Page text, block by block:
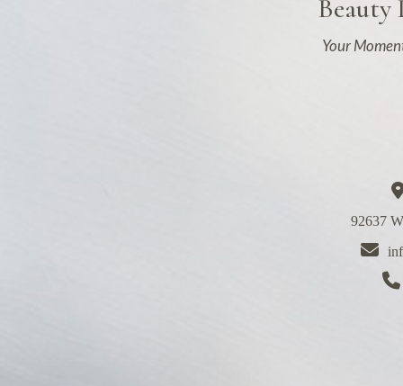
Beauty
Your
92637